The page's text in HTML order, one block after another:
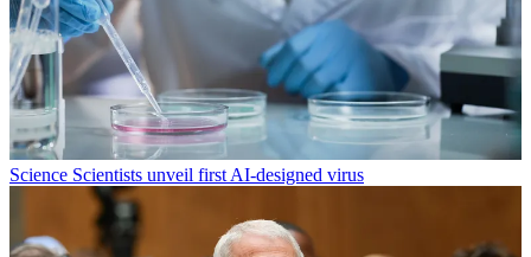
Science Scientists unveil first AI-designed virus